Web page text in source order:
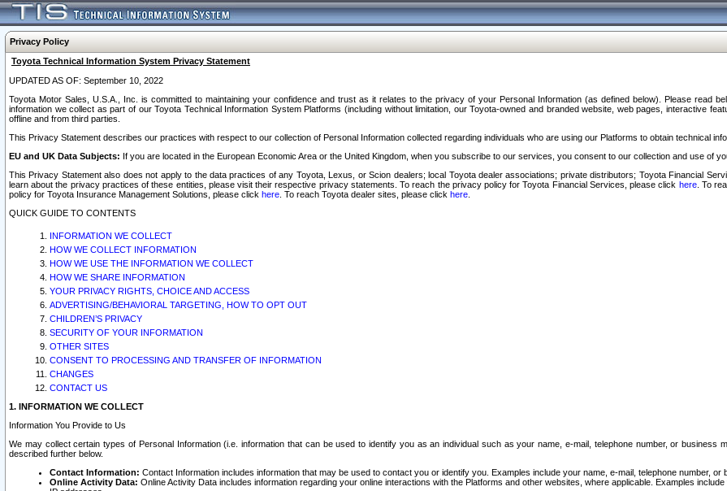
Privacy Policy
Toyota Technical Information System Privacy Statement
UPDATED AS OF: September 10, 2022
Toyota Motor Sales, U.S.A., Inc. is committed to maintaining your confidence and trust as it relates to the privacy of your Personal Information (as defined below). Please read
information we collect as part of our Toyota Technical Information System Platforms (including without limitation, our Toyota-owned and branded website, web pages, interactive
offline and from third parties.
This Privacy Statement describes our practices with respect to our collection of Personal Information collected regarding individuals who are using our Platforms to obtain technical
EU and UK Data Subjects: If you are located in the European Economic Area or the United Kingdom, when you subscribe to our services, you consent to our collection and use of
This Privacy Statement also does not apply to the data practices of any Toyota, Lexus, or Scion dealers; local Toyota dealer associations; private distributors; Toyota Financial
learn about the privacy practices of these entities, please visit their respective privacy statements. To reach the privacy policy for Toyota Financial Services, please click here. To
policy for Toyota Insurance Management Solutions, please click here . To reach Toyota dealer sites, please click here
QUICK GUIDE TO CONTENTS
INFORMATION WE COLLECT
HOW WE COLLECT INFORMATION
HOW WE USE THE INFORMATION WE COLLECT
HOW WE SHARE INFORMATION
YOUR PRIVACY RIGHTS, CHOICE AND ACCESS
ADVERTISING/BEHAVIORAL TARGETING, HOW TO OPT OUT
CHILDREN’S PRIVACY
SECURITY OF YOUR INFORMATION
OTHER SITES
CONSENT TO PROCESSING AND TRANSFER OF INFORMATION
CHANGES
CONTACT US
1. INFORMATION WE COLLECT
Information You Provide to Us
We may collect certain types of Personal Information (i.e. information that can be used to identify you as an individual such as your name, e-mail, telephone number, or
described further below.
Contact Information: Contact Information includes information that may be used to contact you or identify you. Examples include your name, e-mail, telephone number,
Online Activity Data: Online Activity Data includes information regarding your online interactions with the Platforms and other websites, where applicable. Examples